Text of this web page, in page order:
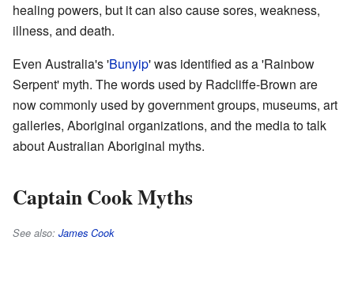
healing powers, but it can also cause sores, weakness,
illness, and death.
Even Australia's 'Bunyip' was identified as a 'Rainbow
Serpent' myth. The words used by Radcliffe-Brown are
now commonly used by government groups, museums, art
galleries, Aboriginal organizations, and the media to talk
about Australian Aboriginal myths.
Captain Cook Myths
See also: James Cook